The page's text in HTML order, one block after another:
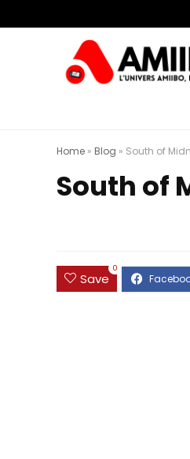
Home » Blog » South of
South of
Save
0